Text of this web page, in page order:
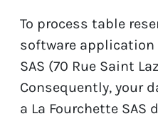
To process table
software application
SAS (70 Rue Saint
Consequently, your
a La Fourchette SAS